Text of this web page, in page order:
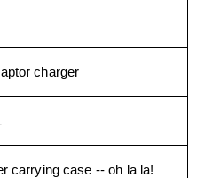
charger
carrying case -- oh la la!